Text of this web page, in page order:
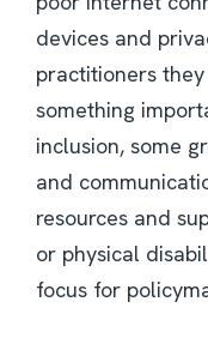
devices and
practitioners
something
inclusion, some
and
resources and
or physical
focus for